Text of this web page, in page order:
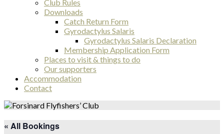
Club Rules
Downloads
Catch Return Form
Gyrodactylus Salaris
Gyrodactylus Salaris Declaration
Membership Application Form
Places to visit & things to do
Our supporters
Accommodation
Contact
« All Bookings